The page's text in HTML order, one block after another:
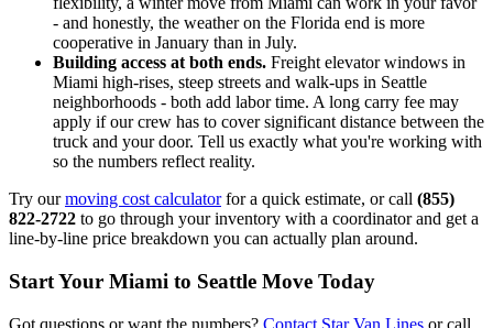
- and honestly, the weather on the Florida end is more
cooperative in January than in July.
Building access at both ends. Freight elevator windows in
Miami high-rises, steep streets and walk-ups in Seattle
neighborhoods - both add labor time. A long carry fee may
apply if our crew has to cover significant distance between the
truck and your door. Tell us exactly what you're working with
so the numbers reflect reality.
Try ourmoving cost calculatorfor a quick estimate, or call (855)
822-2722 to go through your inventory with a coordinator and get a
line-by-line price breakdown you can actually plan around.
Start Your Miami to Seattle Move Today
Got questions or want the numbers? Contact Star Van Lines or call